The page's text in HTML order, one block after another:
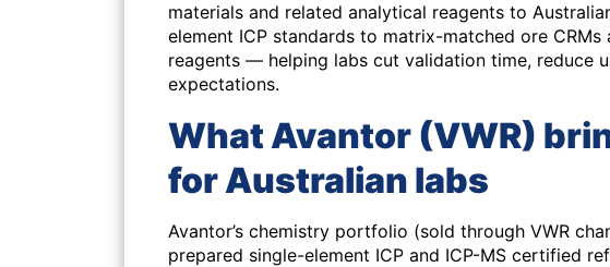
materials and related analytical reagents to
element ICP standards to matrix-matched ore CRMs
reagents — helping labs cut validation time, reduce
expectations.
What Avantor (VWR)
for Australian labs
Avantor’s chemistry portfolio (sold through VWR
prepared single-element ICP and ICP-MS certified